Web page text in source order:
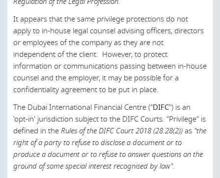
Singapore
Slovak Republic
Slovenia
South Africa
South Korea
Sri Lanka
Sweden
Thailand
Turkey
It appears that the same privilege protections do not
apply to in-house legal counsel advising officers, directors
or employees of the company as they are not
independent of the client. However, to protect
information or communications passing between in-house
counsel and the employer, it may be possible for a
confidentiality agreement to be put in place.
The Dubai International Financial Centre ("DIFC") is an
'opt-in' jurisdiction subject to the DIFC Courts. "Privilege" is
defined in theRules of the DIFC Court 2018 (28.28(2))as "the
right of a party to refuse to disclose a document or to
produce a document or to refuse to answer questions on the
ground of some special interest recognised by law".